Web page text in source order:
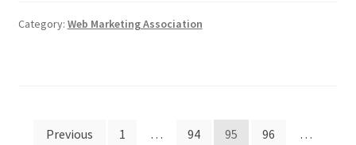
Category: Web Marketing Association
Posts
Previous 1 … 94 95 96
…